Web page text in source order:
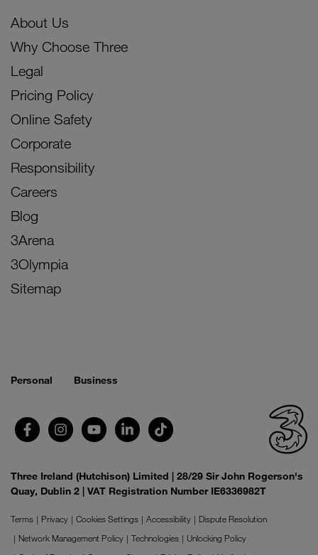
About Us
Why Choose Three
Legal
Pricing Policy
Online Safety
Corporate
Responsibility
Careers
Blog
3Arena
3Olympia
Sitemap
Personal Business
Three Ireland (Hutchison) Limited | 28/29 Sir John Rogerson's
Quay, Dublin 2 | VAT Registration Number IE6336982T
Terms Privacy Cookies Settings Accessibility
Dispute Resolution
Network Management Policy
Technologies
Unlocking Policy